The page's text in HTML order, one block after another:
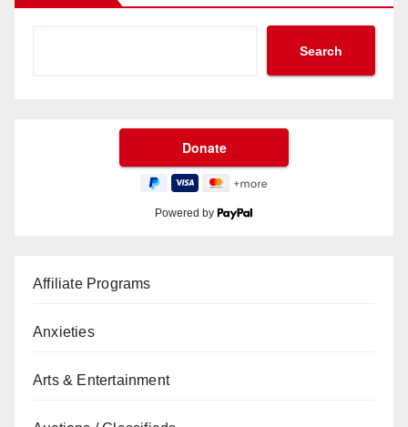
Search
Powered by
Affiliate Programs
Anxieties
Arts & Entertainment